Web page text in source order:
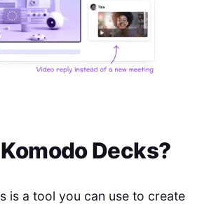
Komodo Decks?
is a tool you can use to create